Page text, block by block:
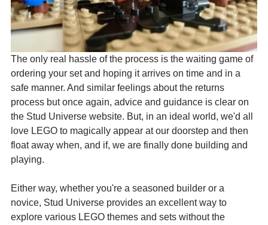
The only real hassle of the process is the waiting game of
ordering your set and hoping it arrives on time and in a
safe manner. And similar feelings about the returns
process but once again, advice and guidance is clear on
the Stud Universe website. But, in an ideal world, we'd all
love LEGO to magically appear at our doorstep and then
float away when, and if, we are finally done building and
playing.
Either way, whether you're a seasoned builder or a
novice, Stud Universe provides an excellent way to
explore various LEGO themes and sets without the